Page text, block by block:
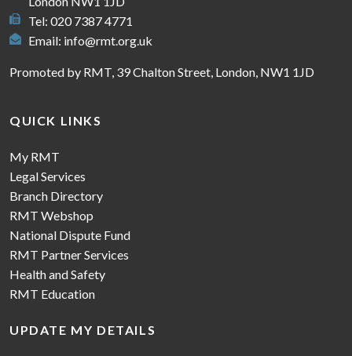
Tel: 020 7387 4771
Email: info@rmt.org.uk
Promoted by RMT, 39 Chalton Street, London, NW1 1JD
QUICK LINKS
My RMT
Legal Services
Branch Directory
RMT Webshop
National Dispute Fund
RMT Partner Services
Health and Safety
RMT Education
UPDATE MY DETAILS